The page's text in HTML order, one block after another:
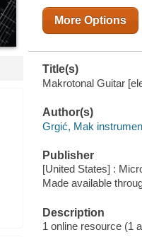
More Options
Title(s)
Makrotonal Guitar
Author(s)
Grgić, Mak
Publisher
[United States] :
Made available
Description
1 online resource (1